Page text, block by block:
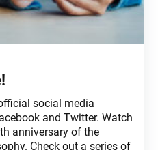
social media
and Twitter. Watch
anniversary of the
Check out a series of